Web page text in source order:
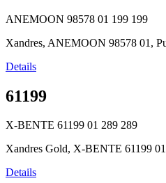
ANEMOON 98578 01 199 199
Xandres, ANEMOON 98578 01,
Details
61199
X-BENTE 61199 01 289 289
Xandres Gold, X-BENTE 61199
Details